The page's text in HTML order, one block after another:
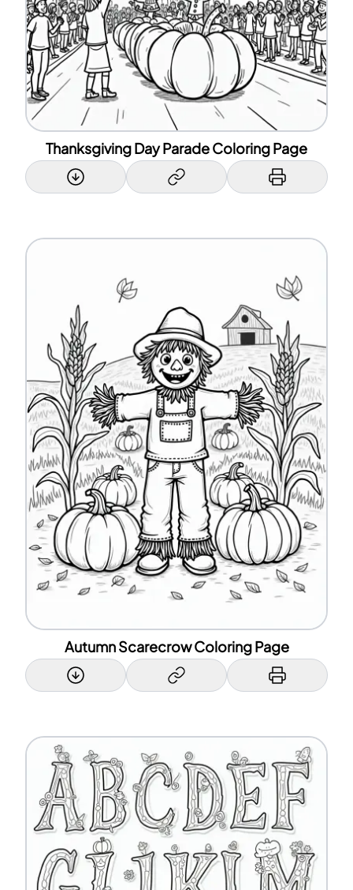
Thanksgiving Day Parade Coloring Page
Autumn Scarecrow Coloring Page